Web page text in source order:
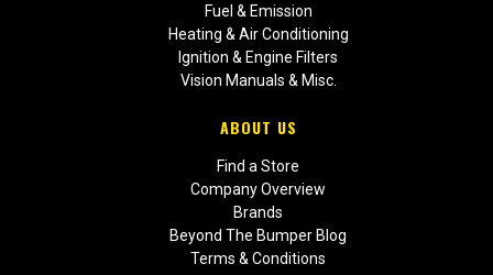
Fuel & Emission
Heating & Air Conditioning
Ignition & Engine Filters
Vision Manuals & Misc.
ABOUT US
Find a Store
Company Overview
Brands
Beyond The Bumper Blog
Terms & Conditions